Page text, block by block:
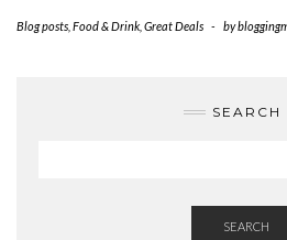
Blog posts Food & Drink Great Deals - by
SEARCH
SEARCH